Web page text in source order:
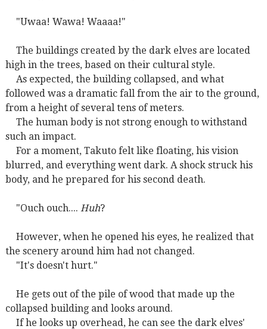
"Uwaa! Wawa! Waaaa!"
The buildings created by the dark elves are located
high in the trees, based on their cultural style.
As expected, the building collapsed, and what
followed was a dramatic fall from the air to the ground,
from a height of several tens of meters.
The human body is not strong enough to withstand
such an impact.
For a moment, Takuto felt like floating, his vision
blurred, and everything went dark. A shock struck his
body, and he prepared for his second death.
"Ouch ouch.... Huh?
However, when he opened his eyes, he realized that
the scenery around him had not changed.
"It's doesn't hurt."
He gets out of the pile of wood that made up the
collapsed building and looks around.
If he looks up overhead, he can see the dark elves'